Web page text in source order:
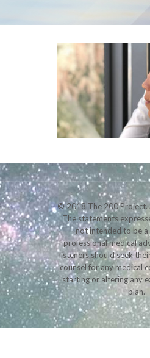
© 2018 The 200 Project.
The statements
not intended to be
professional medical
listeners should seek
counsel for any medical
starting or altering any
plan.